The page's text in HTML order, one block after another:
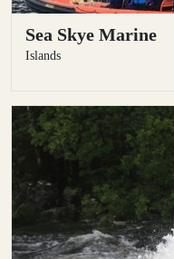
Sea Skye Marine
Islands